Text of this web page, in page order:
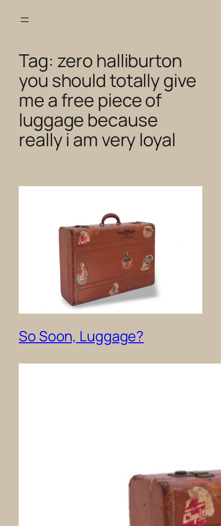
Tag: zero halliburton
you should totally give
me a free piece of
luggage because
really i am very loyal
So Soon, Luggage?